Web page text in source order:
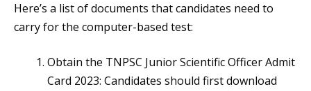
Here’s a list of documents that candidates need to
carry for the computer-based test:
Obtain the TNPSC Junior Scientific Officer Admit
Card 2023: Candidates should first download